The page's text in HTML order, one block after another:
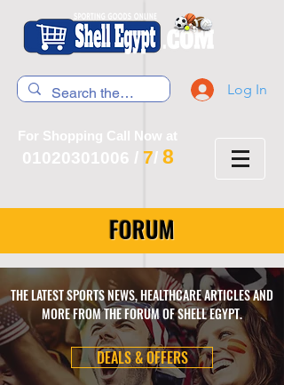
Log In
For Shopping Call Now at
01020301006 / 7/ 8
FORUM
THE LATEST SPORTS NEWS, HEALTHCARE ARTICLES AND
MORE FROM THE FORUM OF SHELL EGYPT.
DEALS & OFFERS